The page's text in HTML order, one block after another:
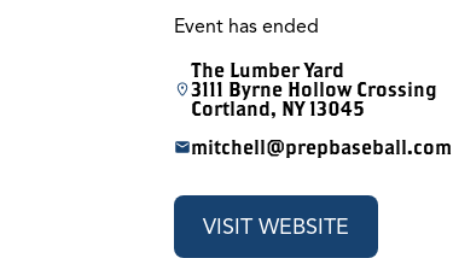
Event has ended
The Lumber Yard
3111 Byrne Hollow Crossing
Cortland, NY 13045
mitchell@prepbaseball.com
VISIT WEBSITE